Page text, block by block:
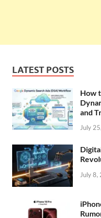
LATEST POSTS
How
and
July
July 8,